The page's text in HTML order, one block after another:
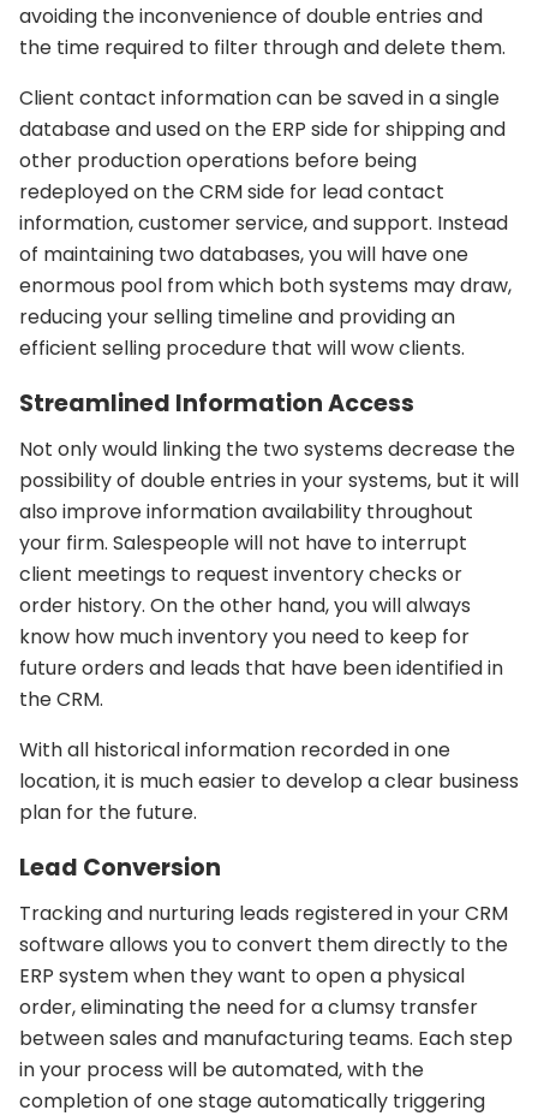
avoiding the inconvenience of double entries and
the time required to filter through and delete them.
Client contact information can be saved in a single
database and used on the ERP side for shipping and
other production operations before being
redeployed on the CRM side for lead contact
information, customer service, and support. Instead
of maintaining two databases, you will have one
enormous pool from which both systems may draw,
reducing your selling timeline and providing an
efficient selling procedure that will wow clients.
Streamlined Information Access
Not only would linking the two systems decrease the
possibility of double entries in your systems, but it will
also improve information availability throughout
your firm. Salespeople will not have to interrupt
client meetings to request inventory checks or
order history. On the other hand, you will always
know how much inventory you need to keep for
future orders and leads that have been identified in
the CRM.
With all historical information recorded in one
location, it is much easier to develop a clear business
plan for the future.
Lead Conversion
Tracking and nurturing leads registered in your CRM
software allows you to convert them directly to the
ERP system when they want to open a physical
order, eliminating the need for a clumsy transfer
between sales and manufacturing teams. Each step
in your process will be automated, with the
completion of one stage automatically triggering